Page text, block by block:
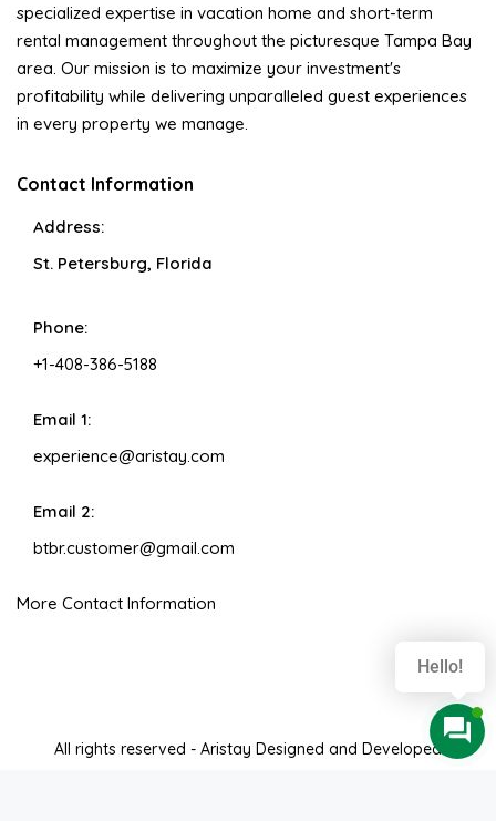
specialized expertise in vacation home and short-term
rental management throughout the picturesque Tampa Bay
area. Our mission is to maximize your investment's
profitability while delivering unparalleled guest experiences
in every property we manage.
Contact Information
Address:
St. Petersburg, Florida
Phone:
+1-408-386-5188
Email 1:
experience@aristay.com
Email 2:
btbr.customer@gmail.com
More Contact Information
All rights reserved - Aristay Designed and Developed
Hello!